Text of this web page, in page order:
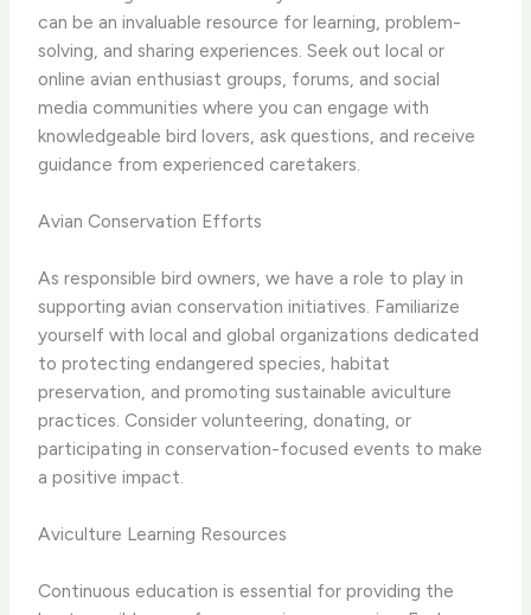
can be an invaluable resource for learning, problem-
solving, and sharing experiences. Seek out local or
online avian enthusiast groups, forums, and social
media communities where you can engage with
knowledgeable bird lovers, ask questions, and receive
guidance from experienced caretakers.
Avian Conservation Efforts
As responsible bird owners, we have a role to play in
supporting avian conservation initiatives. Familiarize
yourself with local and global organizations dedicated
to protecting endangered species, habitat
preservation, and promoting sustainable aviculture
practices. Consider volunteering, donating, or
participating in conservation-focused events to make
a positive impact.
Aviculture Learning Resources
Continuous education is essential for providing the